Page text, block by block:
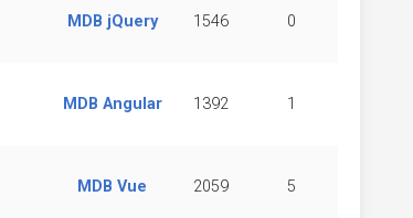
MDB jQuery 1546 0
MDB Angular 1392 1
MDB Vue 2059 5